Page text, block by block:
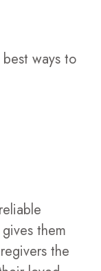
ways to
gives them
the